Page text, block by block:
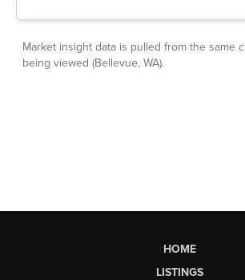
HOME
LISTINGS